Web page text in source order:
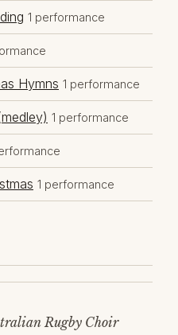
1 performance
Hymns 1 performance
1 performance
1 performance
Rugby Choir